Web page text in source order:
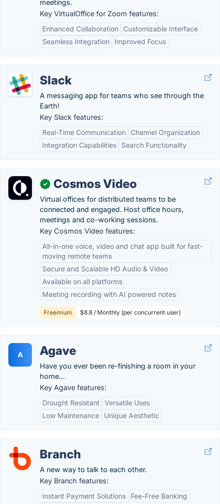
meetings.
Key VirtualOffice for Zoom features:
Enhanced Collaboration
Customizable Interface
Seamless Integration
Improved Focus
Slack
A messaging app for teams who see through the
Earth!
Key Slack features:
Real-Time Communication
Channel Organization
Integration Capabilities
Search Functionality
✓ Cosmos Video
Virtual offices for distributed teams to be
connected and engaged. Host office hours,
meetings and co-working sessions.
Key Cosmos Video features:
All-in-one voice, video and chat app built for fast-
moving remote teams
Secure and Scalable HD Audio & Video
Available on all platforms
Meeting recording with AI powered notes
Freemium $8.8 / Monthly (per concurrent user)
A Agave
Have you ever been re-finishing a room in your
home...
Key Agave features:
Drought Resistant
Versatile Uses
Low Maintenance
Unique Aesthetic
Branch
A new way to talk to each other.
Key Branch features:
Instant Payment Solutions
Fee-Free Banking